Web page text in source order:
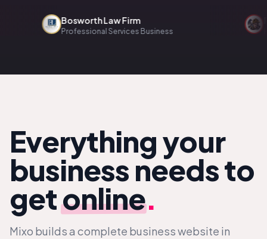
Bosworth Law Firm
Professional Services Business
Everything your
business needs to
getonline.
Mixo builds a complete business website in